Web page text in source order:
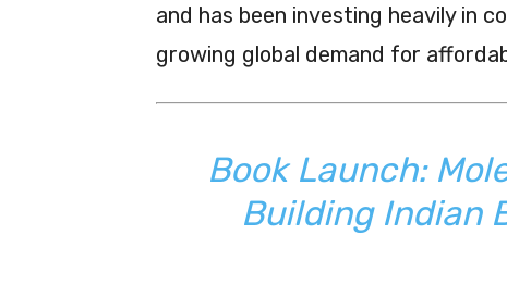
and has been investing heavily in
growing global demand for
Book Launch:
Building Indian